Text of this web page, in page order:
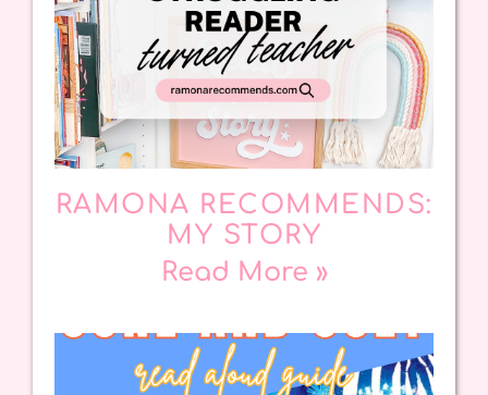
RAMONA RECOMMENDS:
MY STORY
Read More »